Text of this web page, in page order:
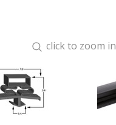
click to zoom in